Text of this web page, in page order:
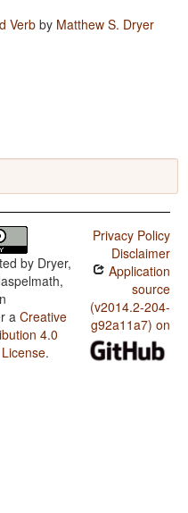
Verb by Matthew S. Dryer
by Dryer,
a Creative
4.0
.
Privacy Policy
Disclaimer
Application
source
(v2014.2-204-
g92a11a7) on